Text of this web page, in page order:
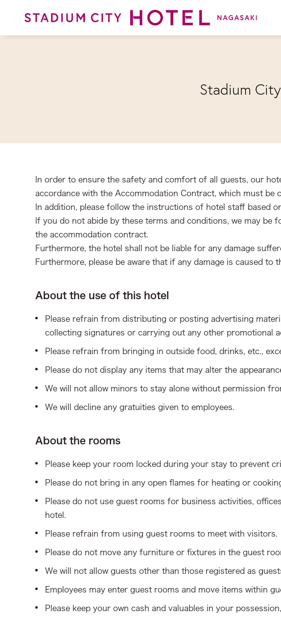
Stadium
In order to ensure the safety and comfort of all guests, our
accordance with the Accommodation Contract, which must be
In addition, please follow the instructions of hotel staff based
If you do not abide by these terms and conditions, we may
the accommodation contract.
Furthermore, the hotel shall not be liable for any damage
Furthermore, please be aware that if any damage is caused
About the use of this hotel
Please refrain from distributing or posting advertising
collecting signatures or carrying out any other promotional
Please refrain from bringing in outside food, drinks, etc.,
Please do not display any items that may alter the
We will not allow minors to stay alone without permission
We will decline any gratuities given to employees.
About the rooms
Please keep your room locked during your stay to prevent
Please do not bring in any open flames for heating or
Please do not use guest rooms for business activities,
hotel.
Please refrain from using guest rooms to meet with visitors.
Please do not move any furniture or fixtures in the guest
We will not allow guests other than those registered as
Employees may enter guest rooms and move items within
Please keep your own cash and valuables in your